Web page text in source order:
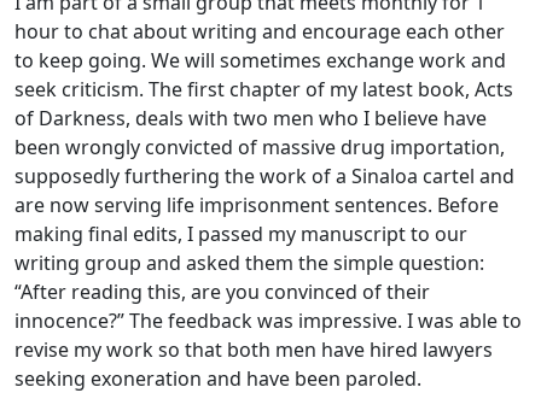
hour to chat about writing and encourage each other
to keep going. We will sometimes exchange work and
seek criticism. The first chapter of my latest book, Acts
of Darkness, deals with two men who I believe have
been wrongly convicted of massive drug importation,
supposedly furthering the work of a Sinaloa cartel and
are now serving life imprisonment sentences. Before
making final edits, I passed my manuscript to our
writing group and asked them the simple question:
“After reading this, are you convinced of their
innocence?” The feedback was impressive. I was able to
revise my work so that both men have hired lawyers
seeking exoneration and have been paroled.